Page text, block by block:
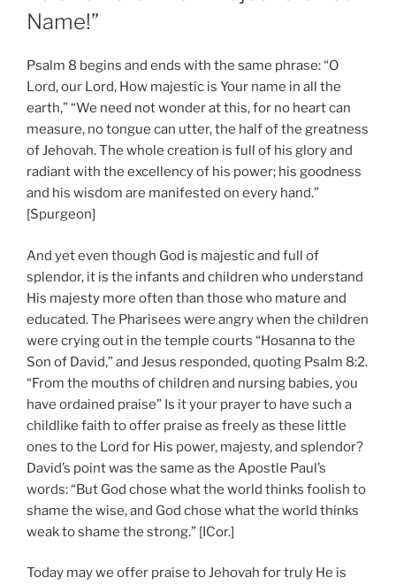
Name!”
Psalm 8 begins and ends with the same phrase: “O
Lord, our Lord, How majestic is Your name in all the
earth,” “We need not wonder at this, for no heart can
measure, no tongue can utter, the half of the greatness
of Jehovah. The whole creation is full of his glory and
radiant with the excellency of his power; his goodness
and his wisdom are manifested on every hand.”
[Spurgeon]
And yet even though God is majestic and full of
splendor, it is the infants and children who understand
His majesty more often than those who mature and
educated. The Pharisees were angry when the children
were crying out in the temple courts “Hosanna to the
Son of David,” and Jesus responded, quoting Psalm 8:2.
“From the mouths of children and nursing babies, you
have ordained praise” Is it your prayer to have such a
childlike faith to offer praise as freely as these little
ones to the Lord for His power, majesty, and splendor?
David’s point was the same as the Apostle Paul’s
words: “But God chose what the world thinks foolish to
shame the wise, and God chose what the world thinks
weak to shame the strong.” [ICor.]
Today may we offer praise to Jehovah for truly He is